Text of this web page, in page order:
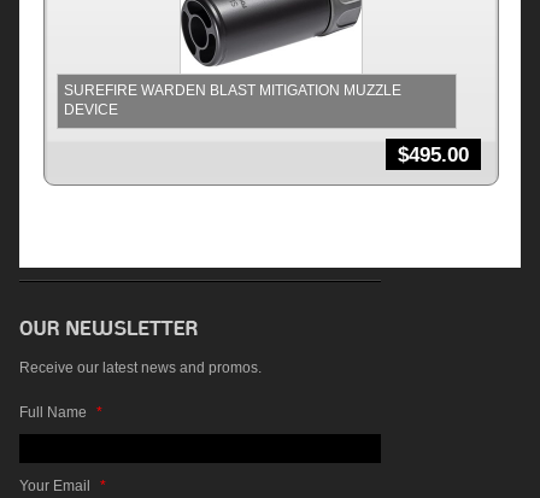
SUREFIRE WARDEN BLAST MITIGATION MUZZLE
DEVICE
$495.00
Receive our latest news and promos.
Full Name *
Your Email *